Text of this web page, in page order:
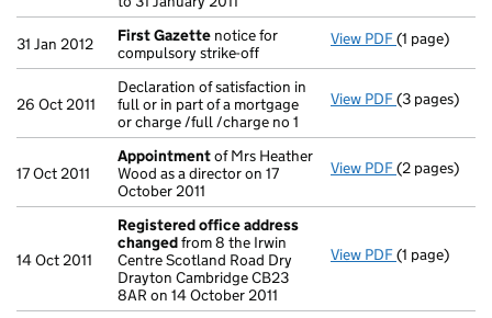
31 Jan 2012 First Gazette notice for
compulsory strike-off
View PDF First
(1 page)
26 Oct 2011
Declaration of satisfaction in
full or in part of a mortgage
or charge /full /charge no 1
View PDF Declaration
(3 pages)
17 Oct 2011
Appointmentof Mrs Heather
Wood as a director on 17
October 2011
View PDF(2 pages)
14 Oct 2011
Registered office address
changedfrom 8 the Irwin
Centre Scotland Road Dry
Drayton Cambridge CB23
8AR on 14 October 2011
View PDF Registered
(1 page)